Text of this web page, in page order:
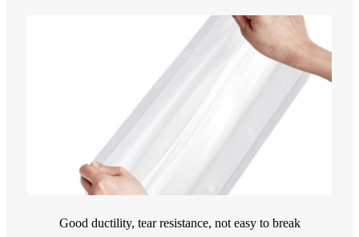
Good ductility, tear resistance, not easy to break